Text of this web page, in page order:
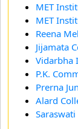
MET
MET
Reena
Jijamata
Vidarbha
P.K.
Prerna
Alard